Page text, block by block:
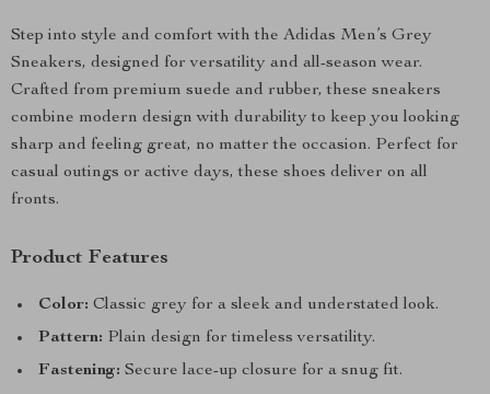
Step into style and comfort with the Adidas Men’s Grey
Sneakers, designed for versatility and all-season wear.
Crafted from premium suede and rubber, these sneakers
combine modern design with durability to keep you looking
sharp and feeling great, no matter the occasion. Perfect for
casual outings or active days, these shoes deliver on all
fronts.
Product Features
Color: Classic grey for a sleek and understated look.
Pattern: Plain design for timeless versatility.
Fastening: Secure lace-up closure for a snug fit.